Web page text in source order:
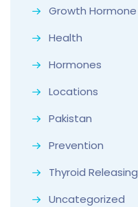
Growth Hormone
Health
Hormones
Locations
Pakistan
Prevention
Thyroid Releasing
Uncategorized